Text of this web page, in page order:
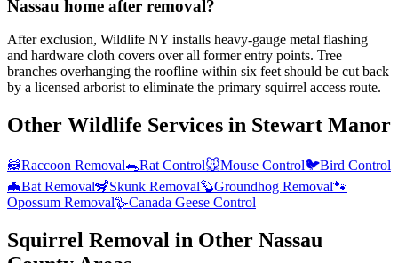
Nassau home after removal?
After exclusion, Wildlife NY installs heavy-gauge metal flashing
and hardware cloth covers over all former entry points. Tree
branches overhanging the roofline within six feet should be cut back
by a licensed arborist to eliminate the primary squirrel access route.
Other Wildlife Services in Stewart Manor
🦝Raccoon Removal🐀Rat Control🐭Mouse Control🐦Bird Control
🦇Bat Removal🦨Skunk Removal🦫Groundhog Removal🐾
Opossum Removal🪿Canada Geese Control
Squirrel Removal in Other Nassau